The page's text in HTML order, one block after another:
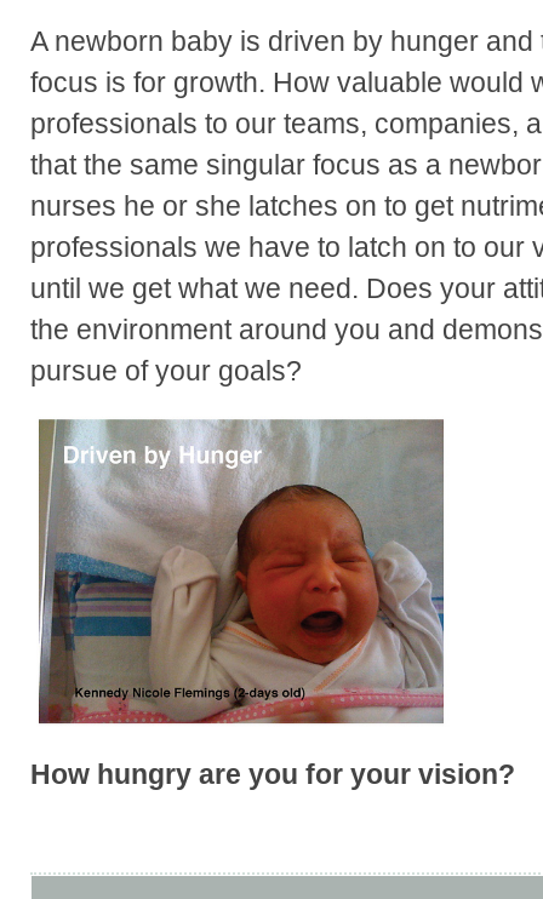
A newborn baby is driven by hunger
focus is for growth. How valuable would
professionals to our teams, companies,
that the same singular focus as a
nurses he or she latches on to get
professionals we have to latch on to our
until we get what we need. Does your
the environment around you and
pursue of your goals?
How hungry are you for your vision?